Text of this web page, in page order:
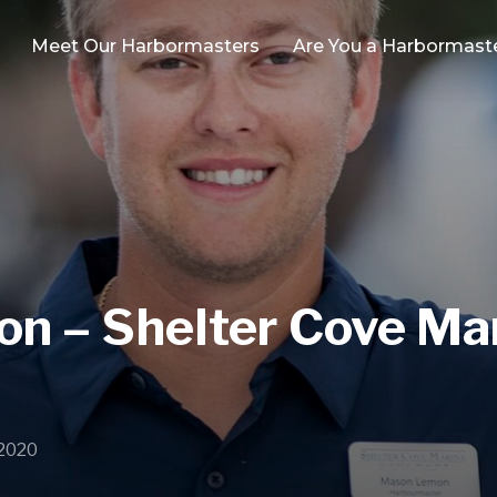
Meet Our Harbormasters Are You a
– Shelter Cove